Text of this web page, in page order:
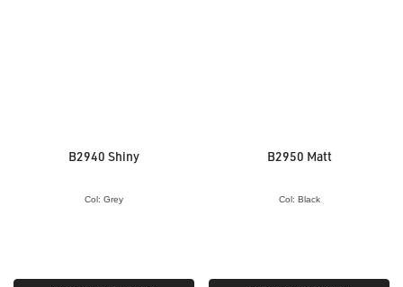
B2940 Shiny
Col: Grey
B2950 Matt
Col: Black